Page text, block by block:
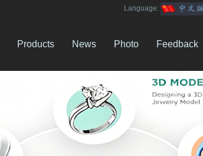
Language:
Products News Photo Feedback